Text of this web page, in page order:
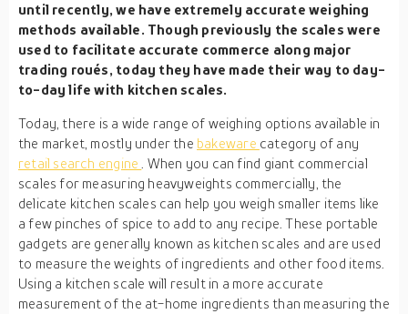
until recently, we have extremely accurate weighing
methods available. Though previously the scales were
used to facilitate accurate commerce along major
trading roués, today they have made their way to day-
to-day life with kitchen scales.
Today, there is a wide range of weighing options available in
the market, mostly under the bakeware category of any
retail search engine
. When you can find giant commercial
scales for measuring heavyweights commercially, the
delicate kitchen scales can help you weigh smaller items like
a few pinches of spice to add to any recipe. These portable
gadgets are generally known as kitchen scales and are used
to measure the weights of ingredients and other food items.
Using a kitchen scale will result in a more accurate
measurement of the at-home ingredients than measuring the